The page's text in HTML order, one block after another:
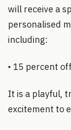
will receive a
personalised
including:
• 15 percent
It is a playful,
excitement to